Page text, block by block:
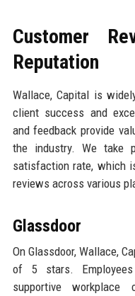
Customer
Reputation
Wallace, Capital is
client success and
and feedback provide
the industry. We take
satisfaction rate, which
reviews across various
Glassdoor
On Glassdoor, Wallace,
of 5 stars.
supportive workplace